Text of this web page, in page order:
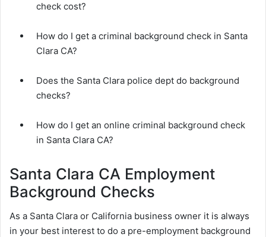
check cost?
How do I get a criminal background check in Santa
Clara CA?
Does the Santa Clara police dept do background
checks?
How do I get an online criminal background check
in Santa Clara CA?
Santa Clara CA Employment
Background Checks
As a Santa Clara or California business owner it is always
in your best interest to do a pre-employment background